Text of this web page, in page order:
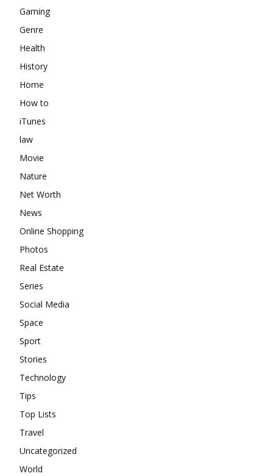
Gaming
Genre
Health
History
Home
How to
iTunes
law
Movie
Nature
Net Worth
News
Online Shopping
Photos
Real Estate
Series
Social Media
Space
Sport
Stories
Technology
Tips
Top Lists
Travel
Uncategorized
World